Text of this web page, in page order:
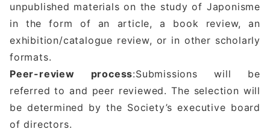
unpublished materials on the study of Japonisme
in the form of an article, a book review, an
exhibition/catalogue review, or in other scholarly
formats.
Peer-review process:Submissions will be
referred to and peer reviewed. The selection will
be determined by the Society’s executive board
of directors.